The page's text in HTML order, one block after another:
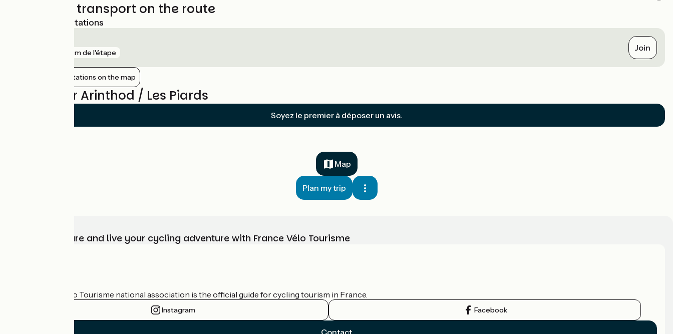
Trains and transport on the route
Nearest SNCF stations
719 m de l'étape Join
Show nearby stations on the map
Reviews for Arinthod / Les Piards
Soyez le premier à déposer un avis.
Map
Plan my trip
Choose, prepare and live your cycling adventure with France Vélo Tourisme
The France Vélo Tourisme national association is the official guide for cycling tourism in France.
Instagram Facebook